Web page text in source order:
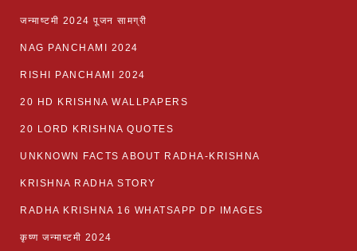
जन्माष्टमी 2024 पूजन सामग्री
NAG PANCHAMI 2024
RISHI PANCHAMI 2024
20 HD KRISHNA WALLPAPERS
20 LORD KRISHNA QUOTES
UNKNOWN FACTS ABOUT RADHA-KRISHNA
KRISHNA RADHA STORY
RADHA KRISHNA 16 WHATSAPP DP IMAGES
कृष्ण जन्माष्टमी 2024